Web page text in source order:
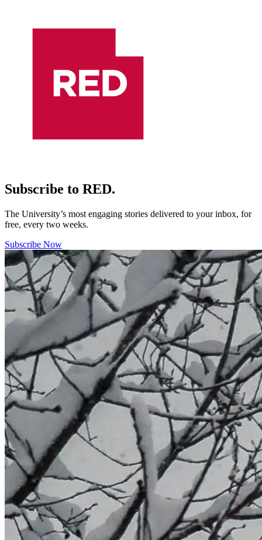
Subscribe to RED.
The University’s most engaging stories delivered to your inbox, for
free, every two weeks.
Subscribe Now